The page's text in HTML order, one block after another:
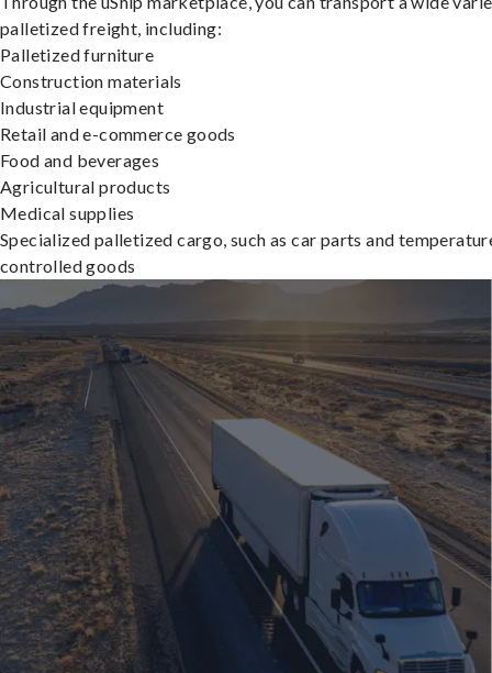
palletized freight, including:
Palletized furniture
Construction materials
Industrial equipment
Retail and e-commerce goods
Food and beverages
Agricultural products
Medical supplies
Specialized palletized cargo, such as car parts and
controlled goods